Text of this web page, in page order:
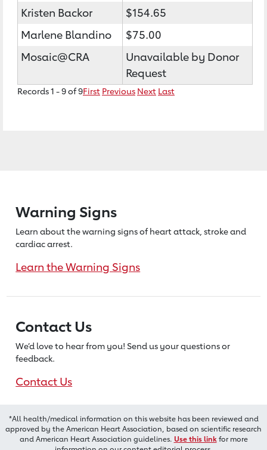
Kristen Backor
$154.65
Marlene Blandino
$75.00
Mosaic@CRA
Unavailable by Donor
Request
Records 1 - 9 of 9First Previous Next Last
Warning Signs
Learn about the warning signs of heartattack, stroke and
cardiac arrest.
Learn the Warning Signs
Contact Us
We’d love to hear from you! Send us your questions or
feedback.
Contact Us
*All health/medical information on this website has been reviewed and
approved by the American Heart Association, based on scientific research
and American Heart Association guidelines. Use this linkfor more